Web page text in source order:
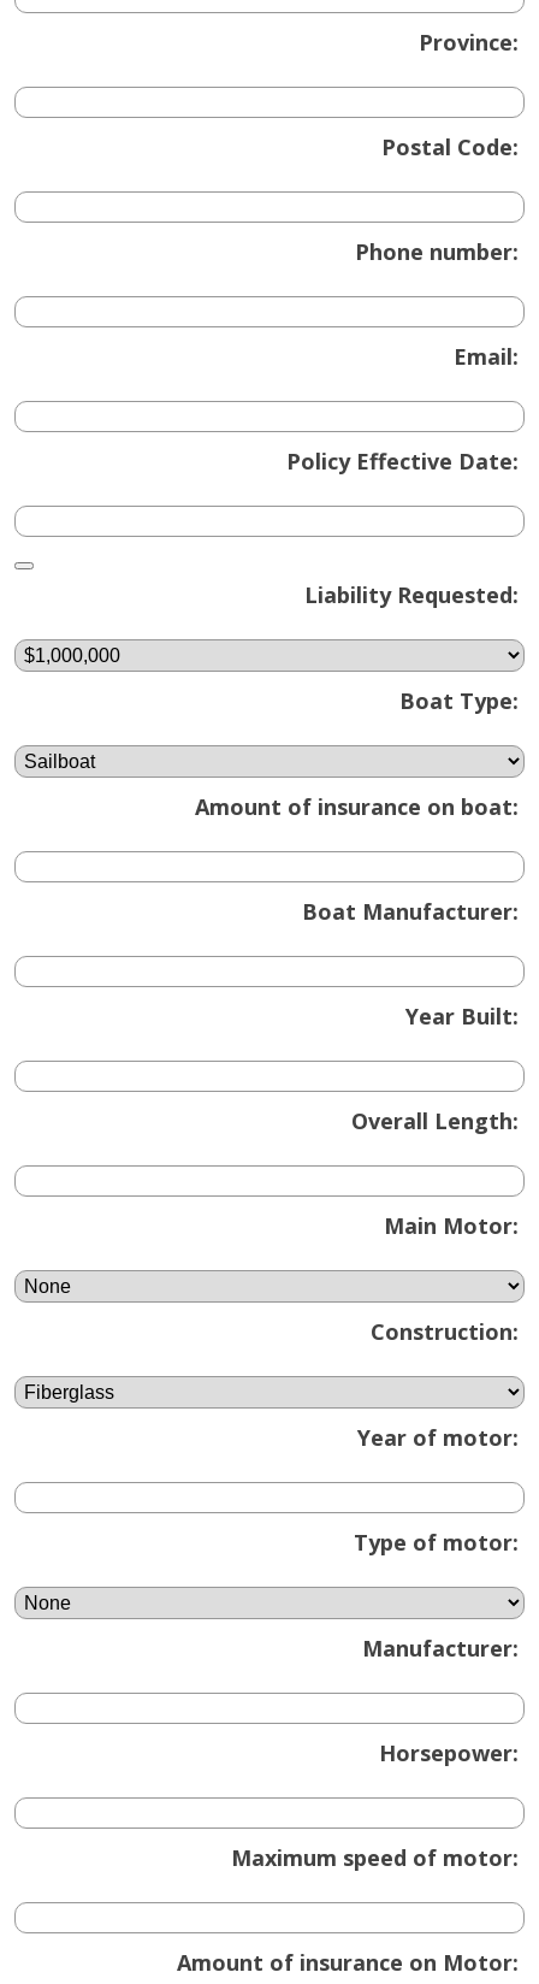
Province:
Postal Code:
Phone number:
Email:
Policy Effective Date:
Calendar
Liability Requested:
Boat Type:
Amount of insurance on boat:
Boat Manufacturer:
Year Built:
Overall Length:
Main Motor:
Construction:
Year of motor:
Type of motor:
Manufacturer:
Horsepower:
Maximum speed of motor:
Amount of insurance on Motor: